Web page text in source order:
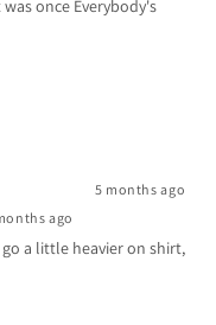
once Everybody's
5 months ago
ago
a little heavier on shirt,